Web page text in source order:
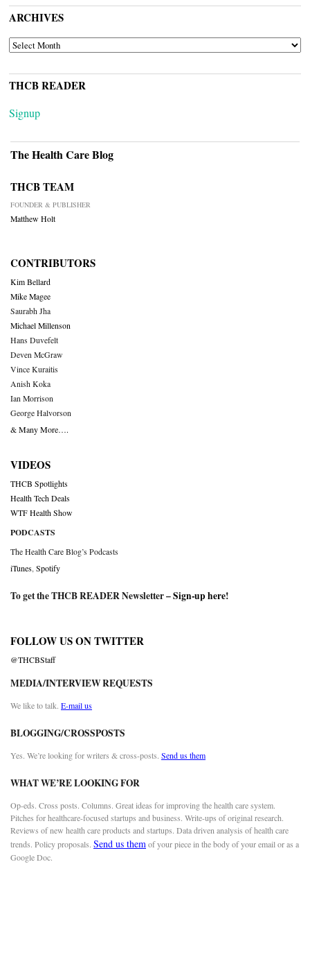
ARCHIVES
ARCHIVES
THCB READER
Signup
The Health Care Blog
THCB TEAM
FOUNDER & PUBLISHER
Matthew Holt
CONTRIBUTORS
Kim Bellard
Mike Magee
Saurabh Jha
Michael Millenson
Hans Duvefelt
Deven McGraw
Vince Kuraitis
Anish Koka
Ian Morrison
George Halvorson
& Many More….
VIDEOS
THCB Spotlights
Health Tech Deals
WTF Health Show
PODCASTS
The Health Care Blog’s Podcasts
iTunes Spotify
To get the THCB READER Newsletter –Sign-up here!
FOLLOW US ON TWITTER
@THCBStaff
MEDIA/INTERVIEW REQUESTS
We like to talk. E-mail us
BLOGGING/CROSSPOSTS
Yes. We’re looking for writers & cross-posts. Send us them
WHAT WE’RE LOOKING FOR
Op-eds. Cross posts. Columns. Great ideas for improving the health care system.
Pitches for healthcare-focused startups and business. Write-ups of original research.
Reviews of new health care products and startups. Data driven analysis of health care
trends. Policy proposals. Send us themof your piece in the body of your email or as a
Google Doc.